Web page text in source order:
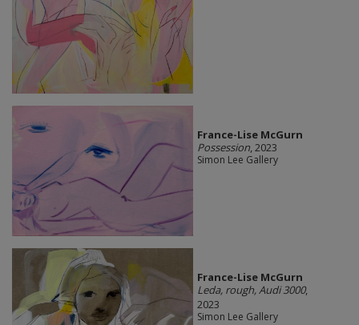
France-Lise McGurn
Possession, 2023
Simon Lee Gallery
France-Lise McGurn
Leda, rough, Audi 3000,
2023
Simon Lee Gallery